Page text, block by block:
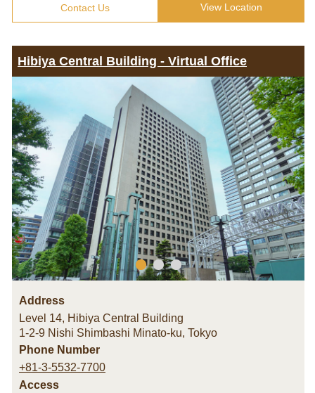
Contact Us View Location
Hibiya Central Building - Virtual Office
Address
Level 14, Hibiya Central Building
1-2-9 Nishi Shimbashi Minato-ku, Tokyo
Phone Number
+81-3-5532-7700
Access